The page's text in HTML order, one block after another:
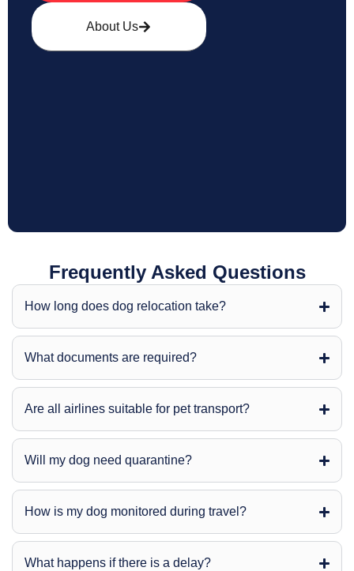
About Us
Frequently Asked Questions
How long does dog relocation take?
What documents are required?
Are all airlines suitable for pet transport?
Will my dog need quarantine?
How is my dog monitored during travel?
What happens if there is a delay?